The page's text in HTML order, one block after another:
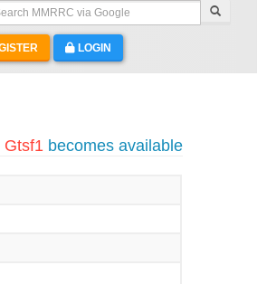
MMRRC via Google
LOGIN
Gtsf1becomes available